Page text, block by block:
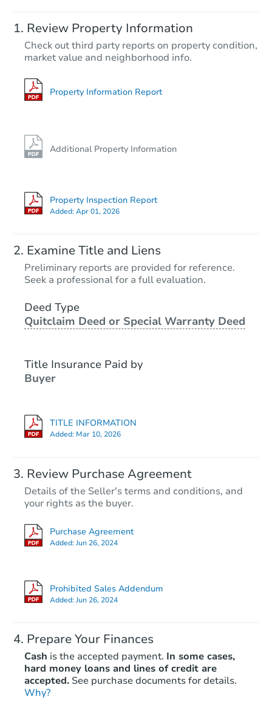
Review Property Information
Check out third party reports on property condition,
market value and neighborhood info.
Property Information Report
Additional Property Information
Property Inspection Report
Added:Apr 01, 2026
Examine Title and Liens
Preliminary reports are provided for reference.
Seek a professional for a full evaluation.
Deed Type
Quitclaim Deed or Special Warranty Deed
Title Insurance Paid by
Buyer
TITLE INFORMATION
Added: Mar 10, 2026
Review Purchase Agreement
Details of the Seller's terms and conditions, and
your rights as the buyer.
Purchase Agreement
Added:Jun 26, 2024
Prohibited Sales Addendum
Added:Jun 26, 2024
Prepare Your Finances
Cash is the accepted payment. In some cases,
hard money loans and lines of credit are
accepted. See purchase documents for details.
Why?